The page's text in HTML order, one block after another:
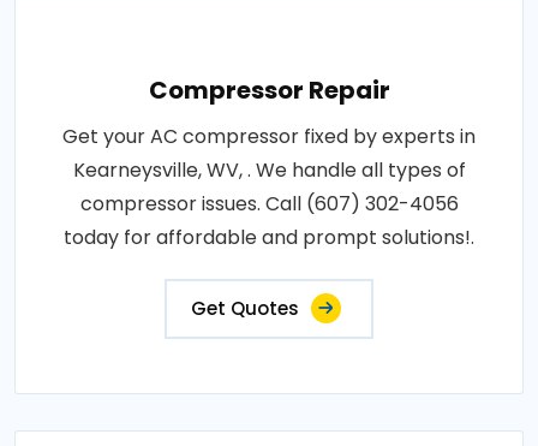
Compressor Repair
Get your AC compressor fixed by experts in
Kearneysville, WV, . We handle all types of
compressor issues. Call (607) 302-4056
today for affordable and prompt solutions!.
Get Quotes